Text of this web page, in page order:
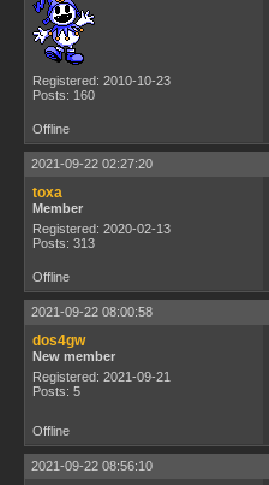
Registered: 2010-10-23
Posts: 160
Offline
2021-09-22 02:27:20
toxa
Member
Registered: 2020-02-13
Posts: 313
Offline
2021-09-22 08:00:58
dos4gw
New member
Registered: 2021-09-21
Posts: 5
Offline
2021-09-22 08:56:10